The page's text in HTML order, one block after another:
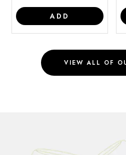
ADD
VIEW ALL OF